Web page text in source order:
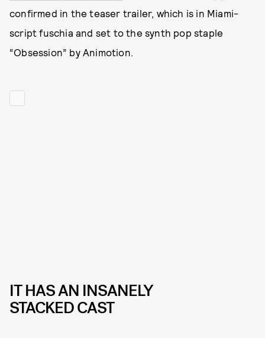
confirmed in the teaser trailer, which is in Miami-
script fuschia and set to the synth pop staple
“Obsession” by Animotion.
IT HAS AN INSANELY
STACKED CAST